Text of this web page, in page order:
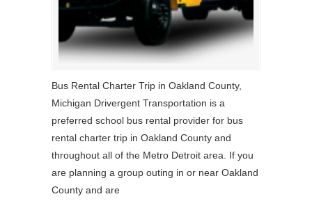
Bus Rental Charter Trip in Oakland County,
Michigan Drivergent Transportation is a
preferred school bus rental provider for bus
rental charter trip in Oakland County and
throughout all of the Metro Detroit area. If you
are planning a group outing in or near Oakland
County and are